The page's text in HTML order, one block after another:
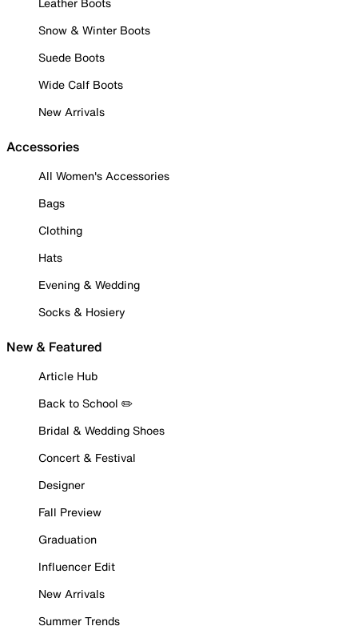
Snow & Winter Boots
Suede Boots
Wide Calf Boots
New Arrivals
Accessories
All Women's Accessories
Bags
Clothing
Hats
Evening & Wedding
Socks & Hosiery
New & Featured
Article Hub
Back to School ✏️
Bridal & Wedding Shoes
Concert & Festival
Designer
Fall Preview
Graduation
Influencer Edit
New Arrivals
Summer Trends